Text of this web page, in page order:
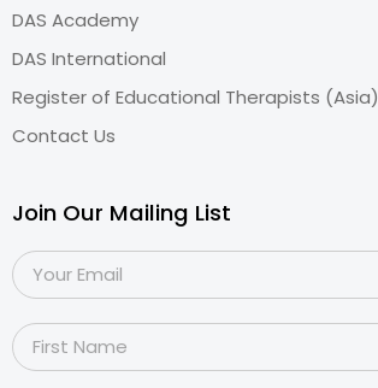
DAS Academy
DAS International
Register of Educational Therapists (Asia)
Contact Us
Join Our Mailing List